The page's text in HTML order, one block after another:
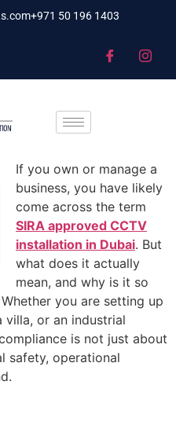
+971 50 196 1403
If you own or manage a
business, you have likely
come across the term
SIRA approved CCTV
installation in Dubai. But
what does it actually
mean, and why is it so
you are setting up
or an industrial
is not just about
safety, operational